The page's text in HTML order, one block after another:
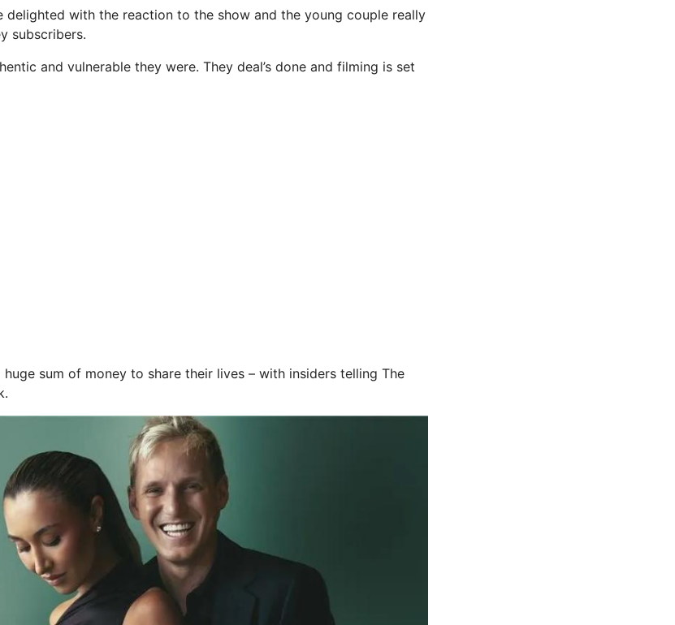
delighted with the reaction to the show and the young couple really
subscribers.
and vulnerable they were. They deal’s done and filming is set
sum of money to share their lives – with insiders telling The